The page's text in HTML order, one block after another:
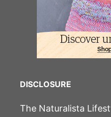
DISCLOSURE
The Naturalista